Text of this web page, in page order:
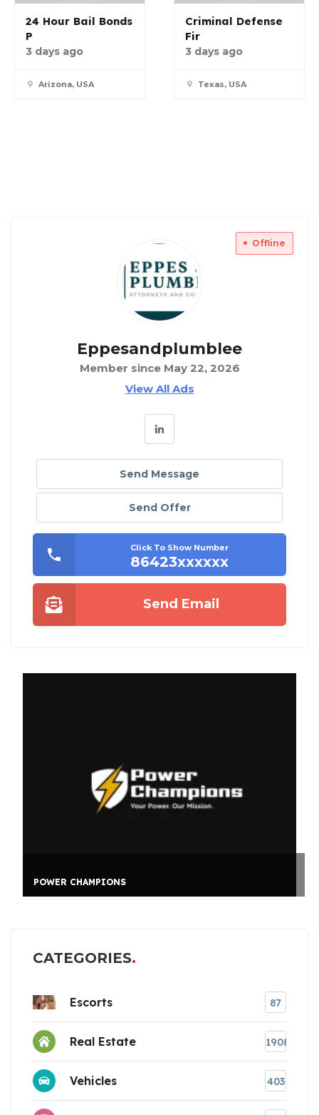
24 Hour Bail Bonds
P
3 days ago
Arizona, USA
Criminal Defense
Fir
3 days ago
Texas, USA
Offline
Eppesandplumblee
Member since May 22, 2026
View All Ads
Send Message
Send Offer
Click To Show Number
86423xxxxxx
Send Email
POWER CHAMPIONS
CATEGORIES
Escorts 87
Real Estate 1908
Vehicles 403